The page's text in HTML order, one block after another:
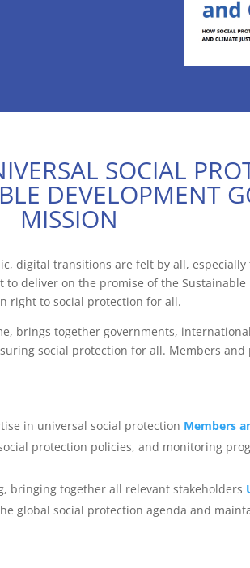
SOCIAL
DEVELOPMENT
MISSION
digital transitions are felt by all,
deliver on the promise of the
right to social protection for all.
brings together governments,
social protection for all. Members and
in universal social protection Members
protection policies, and monitoring
bringing together all relevant stakeholders
global social protection agenda and